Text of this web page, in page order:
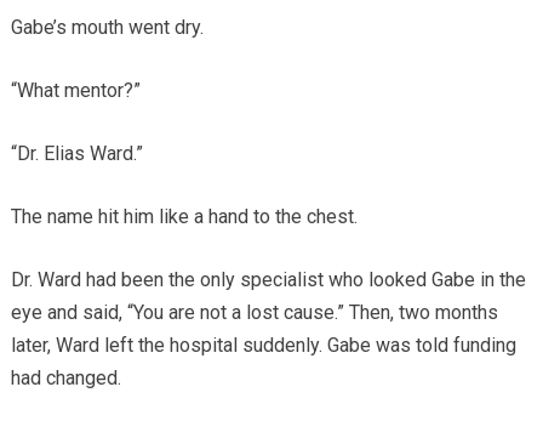
Gabe’s mouth went dry.
“What mentor?”
“Dr. Elias Ward.”
The name hit him like a hand to the chest.
Dr. Ward had been the only specialist who looked Gabe in the
eye and said, “You are not a lost cause.” Then, two months
later, Ward left the hospital suddenly. Gabe was told funding
had changed.